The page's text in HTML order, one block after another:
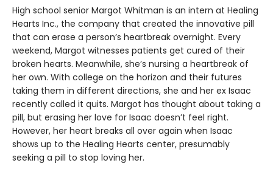
High school senior Margot Whitman is an intern at Healing
Hearts Inc., the company that created the innovative pill
that can erase a person’s heartbreak overnight. Every
weekend, Margot witnesses patients get cured of their
broken hearts. Meanwhile, she’s nursing a heartbreak of
her own. With college on the horizon and their futures
taking them in different directions, she and her ex Isaac
recently called it quits. Margot has thought about taking a
pill, but erasing her love for Isaac doesn’t feel right.
However, her heart breaks all over again when Isaac
shows up to the Healing Hearts center, presumably
seeking a pill to stop loving her.